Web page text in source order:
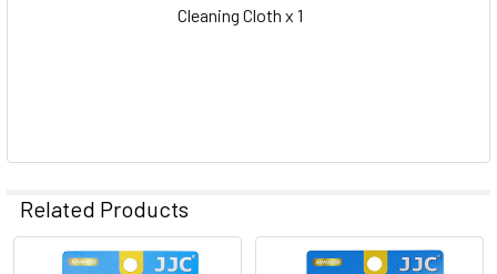
Cleaning Cloth x 1
Related Products